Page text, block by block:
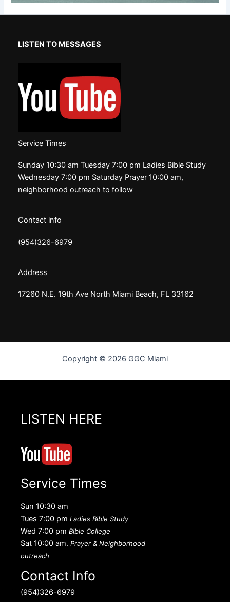
LISTEN TO MESSAGES
Service Times
Sunday 10:30 am Tuesday 7:00 pm Ladies Bible Study
Wednesday 7:00 pm Saturday Prayer 10:00 am,
neighborhood outreach to follow
Contact info
(954)326-6979
Address
17260 N.E. 19th Ave North Miami Beach, FL 33162
Copyright © 2026 GGC Miami
LISTEN HERE
Service Times
Sun 10:30 am
Tues 7:00 pm Ladies Bible Study
Wed 7:00 pm Bible College
Sat 10:00 am. Prayer & Neighborhood
outreach
Contact Info
(954)326-6979